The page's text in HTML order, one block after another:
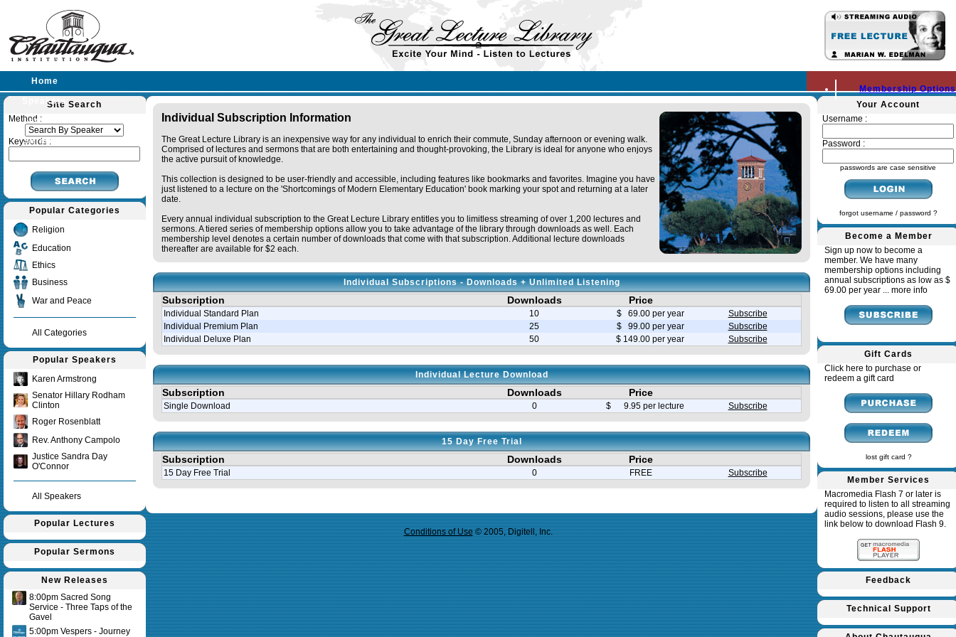
Membership Options
Home
Speakers
Lectures
Sermons
Site Search
Method :
Keywords :
Popular Categories
Religion
Education
Ethics
Business
War and Peace
All Categories
Popular Speakers
Karen Armstrong
Senator Hillary Rodham
Clinton
Roger Rosenblatt
Rev. Anthony Campolo
Justice Sandra Day
O'Connor
All Speakers
Popular Lectures
Popular Sermons
New Releases
8:00pm Sacred Song
Service - Three Taps of the
Gavel
5:00pm Vespers - Journey
Individual Subscription Information
The Great Lecture Library is an inexpensive way for any individual to enrich their commute, Sunday afternoon or evening walk.
Comprised of lectures and sermons that are both entertaining and thought-provoking, the Library is ideal for anyone who enjoys
the active pursuit of knowledge.
This collection is designed to be user-friendly and accessible, including features like bookmarks and favorites. Imagine you have
just listened to a lecture on the 'Shortcomings of Modern Elementary Education' book marking your spot and returning at a later
date.
Every annual individual subscription to the Great Lecture Library entitles you to limitless streaming of over 1,200 lectures and
sermons. A tiered series of membership options allow you to take advantage of the library through downloads as well. Each
membership level denotes a certain number of downloads that come with that subscription. Additional lecture downloads
thereafter are available for $2 each.
Individual Subscriptions - Downloads + Unlimited Listening
Subscription Downloads Price
Individual Standard Plan 10 $ 69.00 per year
Subscribe
Individual Premium Plan
25 $ 99.00 per year
Subscribe
Individual Deluxe Plan
50 $ 149.00 per year Subscribe
Individual Lecture Download
Subscription Downloads Price
Single Download 0 $ 9.95 per lecture Subscribe
15 Day Free Trial
Subscription Downloads Price
15 Day Free Trial 0 FREE Subscribe
Conditions of Use© 2005, Digitell, Inc.
Your Account
Username :
Password :
passwords are case sensitive
forgot username / password ?
Become a Member
Sign up now to become a
member. We have many
membership options including
annual subscriptions as low as $
69.00 per year ... more info
Gift Cards
Click here to purchase or
redeem a gift card
lost gift card ?
Member Services
Macromedia Flash 7 or later is
required to listen to all streaming
audio sessions, please use the
link below to download Flash 9.
Feedback
Technical Support